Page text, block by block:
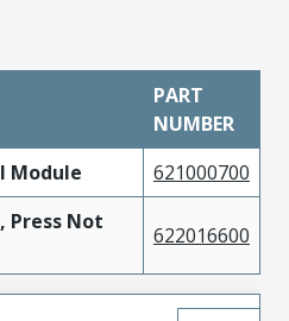
PART
NUMBER
Module
621000700
Press Not
622016600